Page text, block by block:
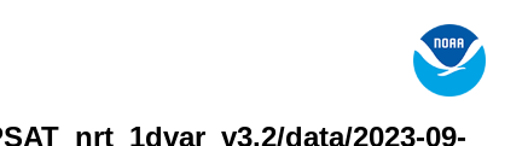
data/2023-09-